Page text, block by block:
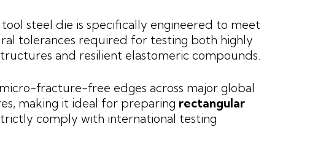
steel die is specifically engineered to meet
tolerances required for testing both highly
and resilient elastomeric compounds.
fracture-free edges across major global
making it ideal for preparing rectangular
comply with international testing